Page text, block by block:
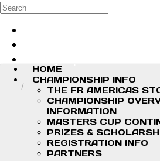
Skip to main content
Search
HOME
CHAMPIONSHIP INFO
THE FR AMERICAS
CHAMPIONSHIP
INFORMATION
MASTERS CUP
PRIZES &
REGISTRATION INFO
PARTNERS